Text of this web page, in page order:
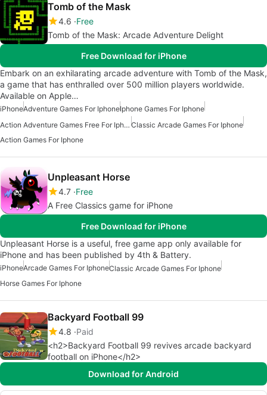
Tomb of the Mask
4.6 Free
Tomb of the Mask: Arcade Adventure Delight
Free Download for iPhone
Embark on an exhilarating arcade adventure with Tomb of the Mask,
a game that has enthralled over 500 million players worldwide.
Available on Apple…
iPhoneAdventure Games For IphoneIphone Games For Iphone
Action Adventure Games Free For Iphone Classic Arcade Games For Iphone
Action Games For Iphone
Unpleasant Horse
4.7 Free
A Free Classics game for iPhone
Free Download for iPhone
Unpleasant Horse is a useful, free game app only available for
iPhone and has been published by 4th & Battery.
iPhoneArcade Games For IphoneClassic Arcade Games For Iphone
Horse Games For Iphone
Backyard Football 99
4.8 Paid
<h2>Backyard Football 99 revives arcade backyard
football on iPhone</h2>
Download for Android